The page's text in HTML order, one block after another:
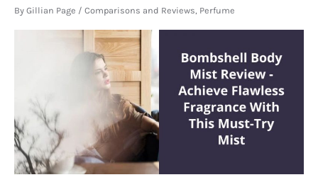
By Gillian Page / Comparisons and Reviews, Perfume